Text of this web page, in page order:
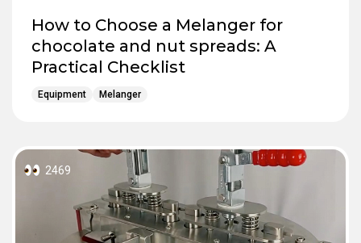
How to Choose a Melanger for
chocolate and nut spreads: A
Practical Checklist
Equipment Melanger
2469